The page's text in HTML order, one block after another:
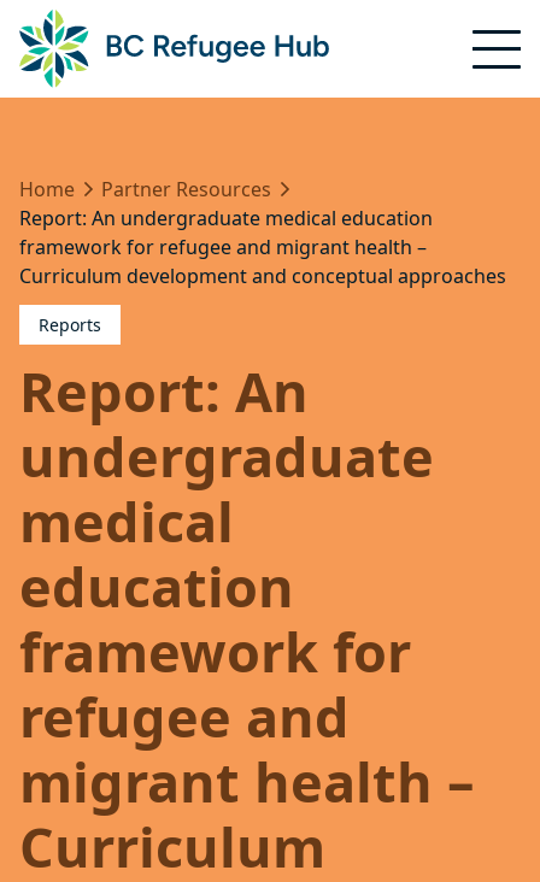
Home
Partner Resources
Report: An undergraduate medical education
framework for refugee and migrant health –
Curriculum development and conceptual approaches
Reports
Report: An
undergraduate
medical
education
framework for
refugee and
migrant health –
Curriculum